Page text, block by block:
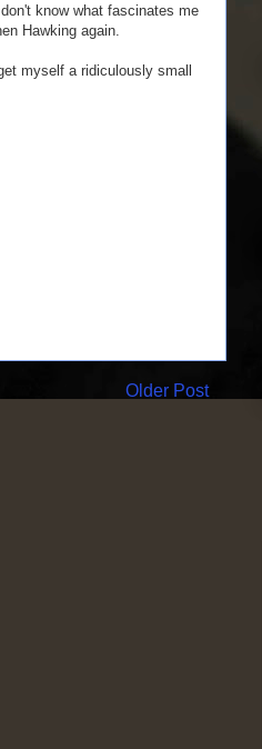
know what fascinates me
Hawking again.
myself a ridiculously small
Older Post